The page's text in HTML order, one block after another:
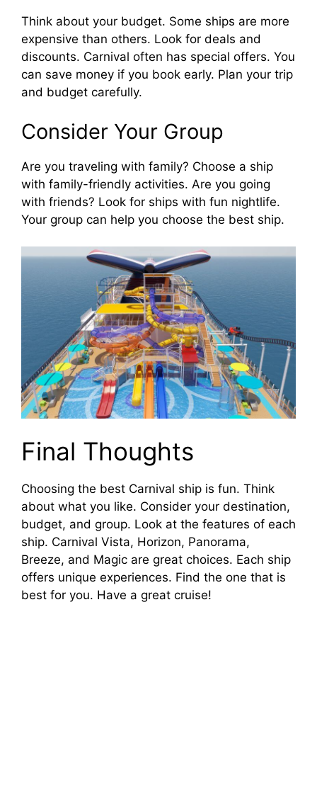
Think about your budget. Some ships are more
expensive than others. Look for deals and
discounts. Carnival often has special offers. You
can save money if you book early. Plan your trip
and budget carefully.
Consider Your Group
Are you traveling with family? Choose a ship
with family-friendly activities. Are you going
with friends? Look for ships with fun nightlife.
Your group can help you choose the best ship.
Final Thoughts
Choosing the best Carnival ship is fun. Think
about what you like. Consider your destination,
budget, and group. Look at the features of each
ship. Carnival Vista, Horizon, Panorama,
Breeze, and Magic are great choices. Each ship
offers unique experiences. Find the one that is
best for you. Have a great cruise!